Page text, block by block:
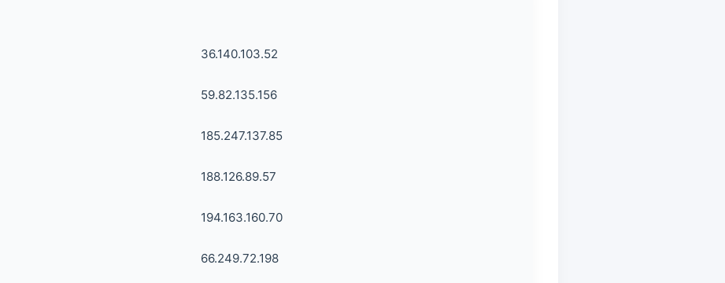
36.140.103.52
59.82.135.156
185.247.137.85
188.126.89.57
194.163.160.70
66.249.72.198